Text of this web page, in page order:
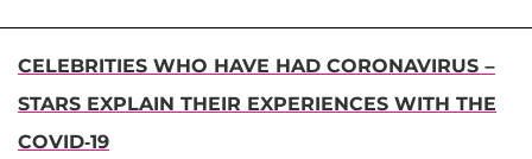
CELEBRITIES WHO HAVE HAD CORONAVIRUS –
STARS EXPLAIN THEIR EXPERIENCES WITH THE
COVID-19